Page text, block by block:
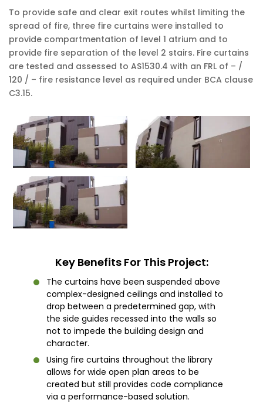
To provide safe and clear exit routes whilst limiting the
spread of fire, three fire curtains were installed to
provide compartmentation of level 1 atrium and to
provide fire separation of the level 2 stairs. Fire curtains
are tested and assessed to AS1530.4 with an FRL of – /
120 / – fire resistance level as required under BCA clause
C3.15.
Key Benefits For This Project:
The curtains have been suspended above
complex-designed ceilings and installed to
drop between a predetermined gap, with
the side guides recessed into the walls so
not to impede the building design and
character.
Using fire curtains throughout the library
allows for wide open plan areas to be
created but still provides code compliance
via a performance-based solution.